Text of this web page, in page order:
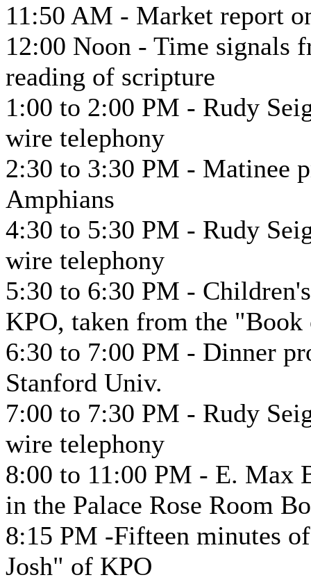
11:50 AM - Market report
12:00 Noon - Time signals
reading of scripture
1:00 to 2:00 PM - Rudy
wire telephony
2:30 to 3:30 PM - Matinee
Amphians
4:30 to 5:30 PM - Rudy
wire telephony
5:30 to 6:30 PM -
KPO, taken from the
6:30 to 7:00 PM - Dinner
Stanford Univ.
7:00 to 7:30 PM - Rudy
wire telephony
8:00 to 11:00 PM - E. Max
in the Palace Rose Room
8:15 PM -Fifteen minutes
Josh" of KPO